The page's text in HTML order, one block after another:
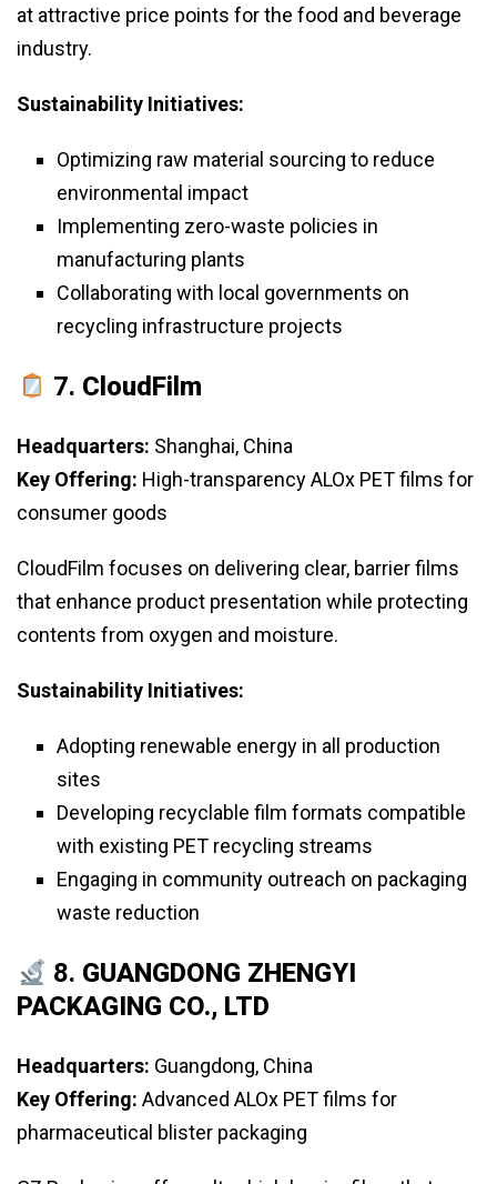
at attractive price points for the food and beverage
industry.
Sustainability Initiatives:
Optimizing raw material sourcing to reduce
environmental impact
Implementing zero-waste policies in
manufacturing plants
Collaborating with local governments on
recycling infrastructure projects
7. CloudFilm
Headquarters: Shanghai, China
Key Offering: High-transparency ALOx PET films for
consumer goods
CloudFilm focuses on delivering clear, barrier films
that enhance product presentation while protecting
contents from oxygen and moisture.
Sustainability Initiatives:
Adopting renewable energy in all production
sites
Developing recyclable film formats compatible
with existing PET recycling streams
Engaging in community outreach on packaging
waste reduction
8. GUANGDONG ZHENGYI
PACKAGING CO., LTD
Headquarters: Guangdong, China
Key Offering: Advanced ALOx PET films for
pharmaceutical blister packaging